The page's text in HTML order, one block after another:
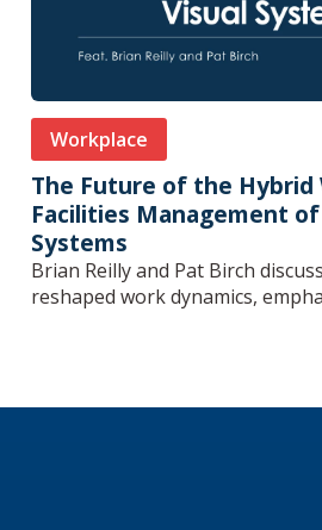
Workplace
The Future of the Hybrid
Facilities Management
Systems
Brian Reilly and Pat Birch
reshaped work dynamics,